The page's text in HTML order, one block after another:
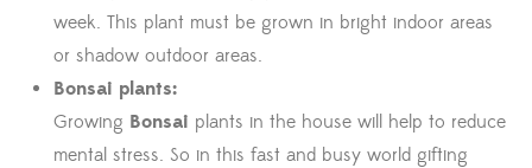
week. This plant must be grown in bright indoor areas
or shadow outdoor areas.
Bonsai plants:
Growing Bonsai plants in the house will help to reduce
mental stress. So in this fast and busy world gifting